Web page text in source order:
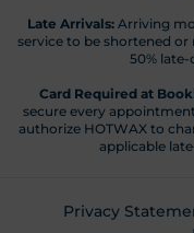
Late Arrivals: Arriving
service to be shortened or
50%
Card Required at
secure every
authorize HOTWAX to
applicable
Privacy